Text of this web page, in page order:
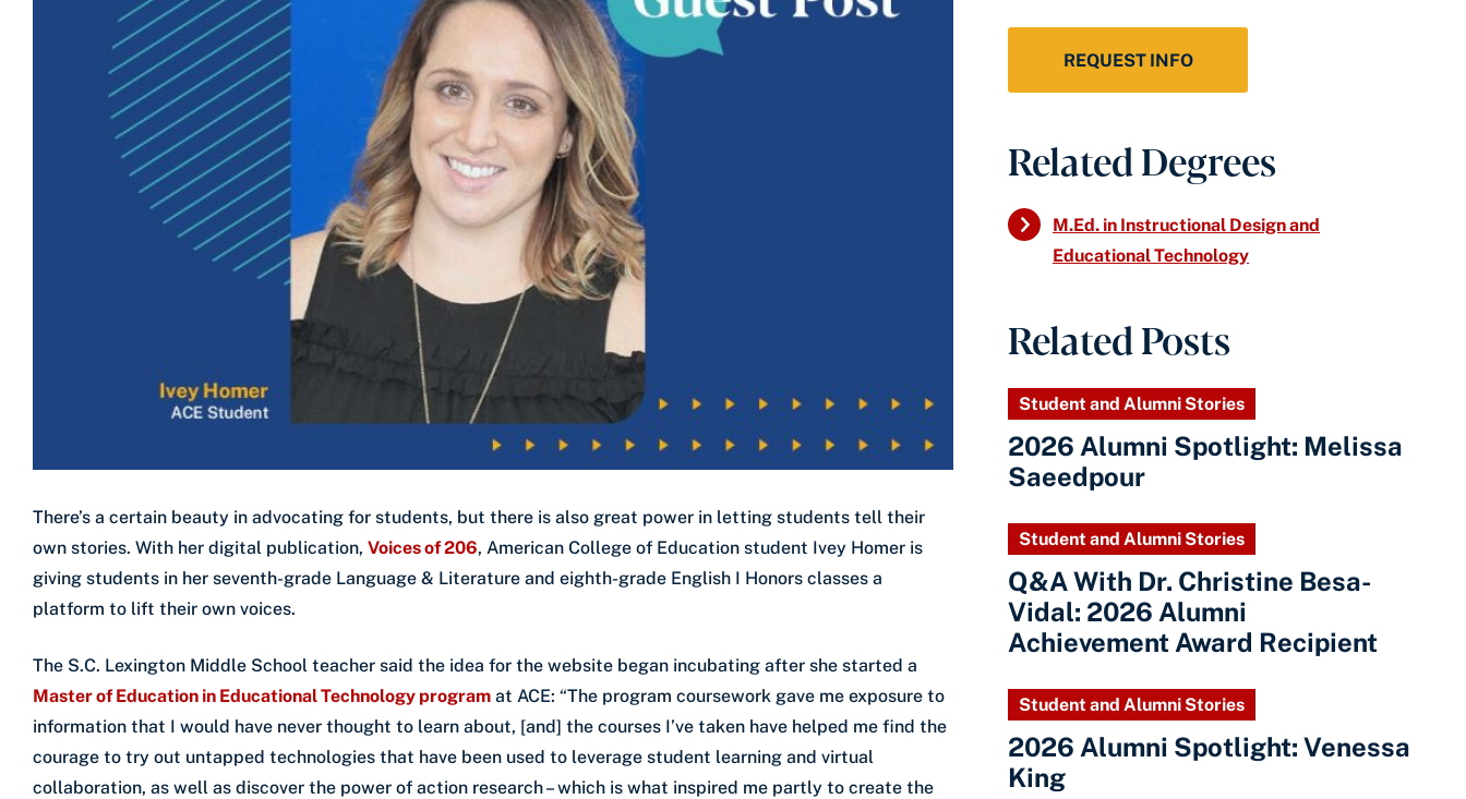
There’s a certain beauty in advocating for students, but there is also great power in letting students tell their
own stories. With her digital publication, Voices of 206, American College of Education student Ivey Homer is
giving students in her seventh-grade Language & Literature and eighth-grade English I Honors classes a
platform to lift their own voices.
The S.C. Lexington Middle School teacher said the idea for the website began incubating after she started a
Master of Education in Educational Technology program at ACE: “The program coursework gave me exposure to
information that I would have never thought to learn about, [and] the courses I’ve taken have helped me find the
courage to try out untapped technologies that have been used to leverage student learning and virtual
collaboration, as well as discover the power of action research – which is what inspired me partly to create the
REQUEST INFO
Related Degrees
M.Ed. in Instructional Design and
Educational Technology
Related Posts
Student and Alumni Stories
2026 Alumni Spotlight: Melissa
Saeedpour
Student and Alumni Stories
Q&A With Dr. Christine Besa-
Vidal: 2026 Alumni
Achievement Award Recipient
Student and Alumni Stories
2026 Alumni Spotlight: Venessa
King